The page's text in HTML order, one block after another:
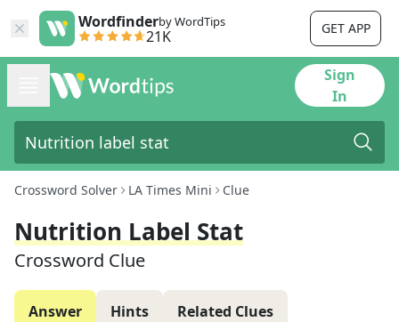
Wordfinderby WordTips
21K GET APP
Sign
In
Crossword Solver LA Times Mini Clue
Nutrition Label Stat
Crossword Clue
Answer Hints Related Clues